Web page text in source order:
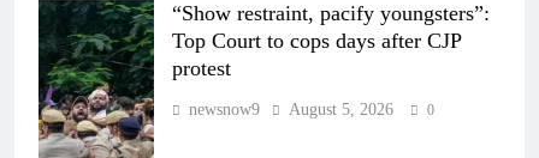
“Show restraint, pacify youngsters”:
Top Court to cops days after CJP
protest
newsnow9 August 5, 2026 0